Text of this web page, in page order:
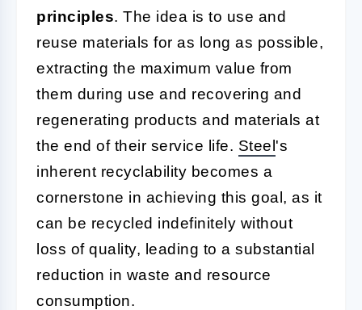
principles. The idea is to use and
reuse materials for as long as possible,
extracting the maximum value from
them during use and recovering and
regenerating products and materials at
the end of their service life. Steel's
inherent recyclability becomes a
cornerstone in achieving this goal, as it
can be recycled indefinitely without
loss of quality, leading to a substantial
reduction in waste and resource
consumption.